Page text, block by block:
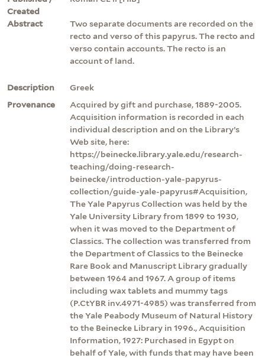
Created
Abstract
Two separate documents are recorded on the
recto and verso of this papyrus. The recto and
verso contain accounts. The recto is an
account of land.
Description
Greek
Provenance
Acquired by gift and purchase, 1889-2005.
Acquisition information is recorded in each
individual description and on the Library’s
Web site, here:
https://beinecke.library.yale.edu/research-
teaching/doing-research-
beinecke/introduction-yale-papyrus-
collection/guide-yale-papyrus#Acquisition,
The Yale Papyrus Collection was held by the
Yale University Library from 1899 to 1930,
when it was moved to the Department of
Classics. The collection was transferred from
the Department of Classics to the Beinecke
Rare Book and Manuscript Library gradually
between 1964 and 1967. A group of items
including wax tablets and mummy tags
(P.CtYBR inv.4971-4985) was transferred from
the Yale Peabody Museum of Natural History
to the Beinecke Library in 1996., Acquisition
Information, 1927: Purchased in Egypt on
behalf of Yale, with funds that may have been